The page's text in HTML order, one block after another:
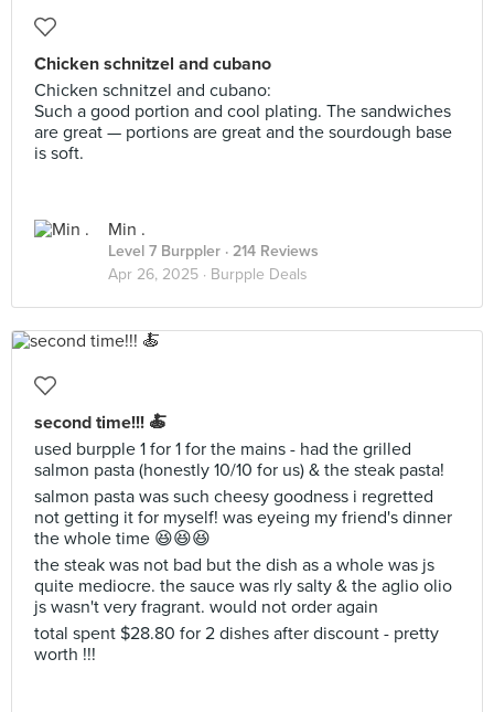
Chicken schnitzel and cubano
Chicken schnitzel and cubano:
Such a good portion and cool plating. The sandwiches
are great — portions are great and the sourdough base
is soft.
Min .
Level 7 Burppler · 214 Reviews
Apr 26, 2025 · Burpple Deals
second time!!! 🍝
used burpple 1 for 1 for the mains - had the grilled
salmon pasta (honestly 10/10 for us) & the steak pasta!
salmon pasta was such cheesy goodness i regretted
not getting it for myself! was eyeing my friend's dinner
the whole time 😆😆😆
the steak was not bad but the dish as a whole was js
quite mediocre. the sauce was rly salty & the aglio olio
js wasn't very fragrant. would not order again
total spent $28.80 for 2 dishes after discount - pretty
worth !!!